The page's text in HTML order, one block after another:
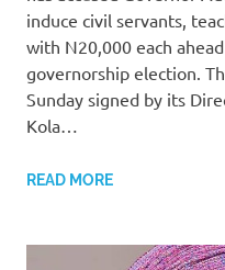
induce civil servants,
with N20,000 each
governorship election.
Sunday signed by its
Kola…
READ MORE